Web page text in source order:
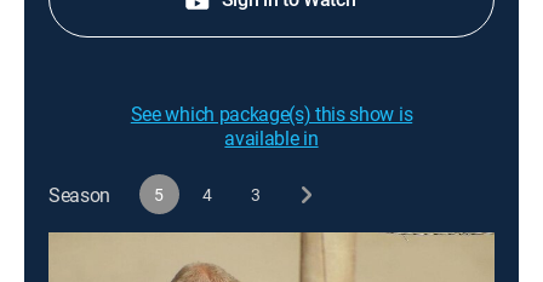
See which package(s) this show is
available in
Season 5 4 3